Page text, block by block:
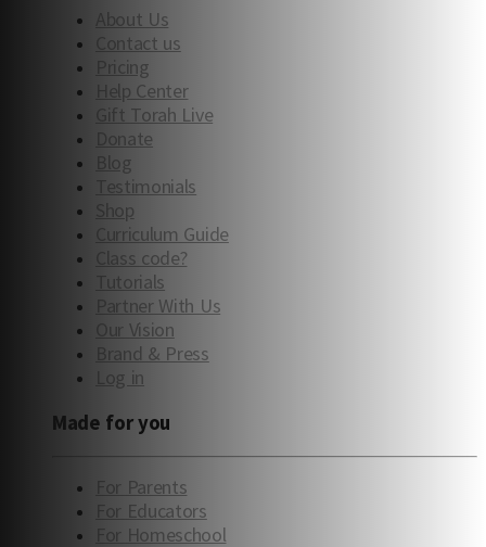
About Us
Contact us
Pricing
Help Center
Gift Torah Live
Donate
Blog
Testimonials
Shop
Curriculum Guide
Class code?
Tutorials
Partner With Us
Our Vision
Brand & Press
Log in
Made for you
For Parents
For Educators
For Homeschool